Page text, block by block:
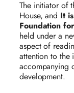
The initiator of
House, and It
Foundation
held under a
aspect of
attention to the
accompanying
development.